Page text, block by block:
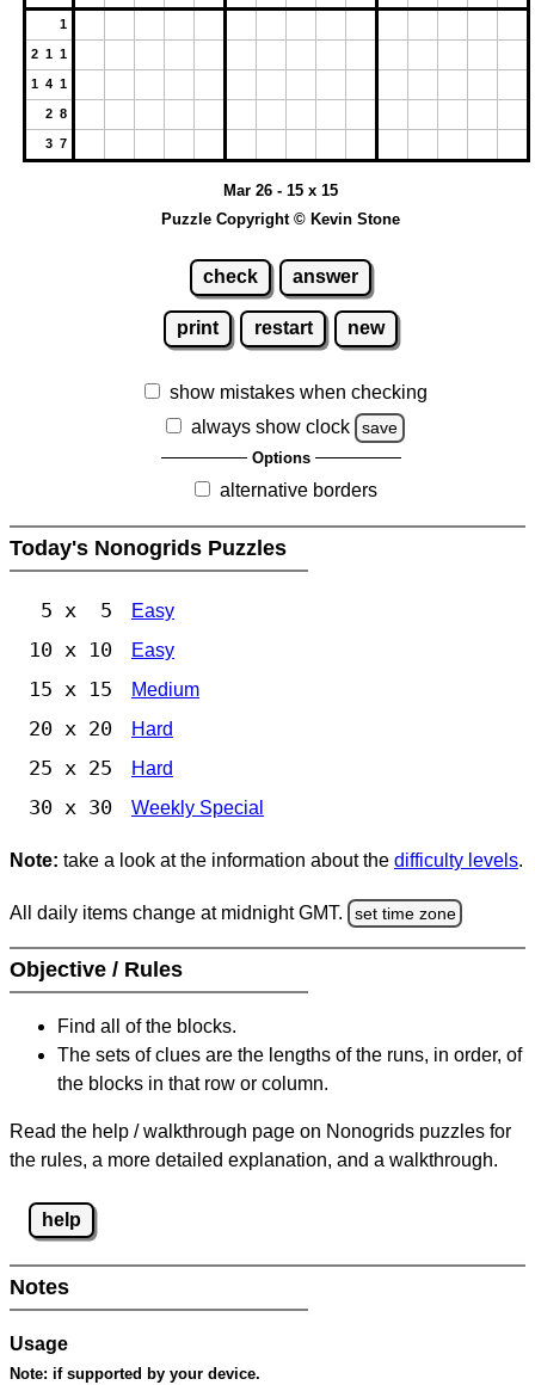
1
2 1 1
1 4 1
2 8
3 7
Mar 26 - 15 x 15
Puzzle Copyright © Kevin Stone
check answer
print restart new
show mistakes when checking
always show clock
save
Options
alternative borders
Today's Nonogrids Puzzles
5 x 5 Easy
10 x 10 Easy
15 x 15 Medium
20 x 20 Hard
25 x 25 Hard
30 x 30 Weekly Special
Note: take a look at the information about the difficulty levels.
All daily items change at midnight GMT. set time zone
Objective / Rules
Find all of the blocks.
The sets of clues are the lengths of the runs, in order, of
the blocks in that row or column.
Read the help / walkthrough page on Nonogrids puzzles for
the rules, a more detailed explanation, and a walkthrough.
help
Notes
Usage
Note: if supported by your device.